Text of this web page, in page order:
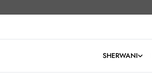
Read
Policy
E
SHERWANI